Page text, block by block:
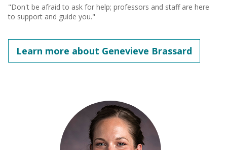
"Don't be afraid to ask for help; professors and staff are here
to support and guide you."
Learn more about Genevieve Brassard